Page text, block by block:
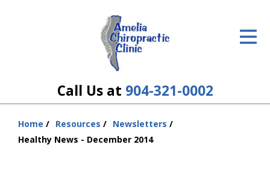
Call Us at 904-321-0002
The Treatment Plan
The Cost
Home Resources
Newsletters
Healthy News - December 2014